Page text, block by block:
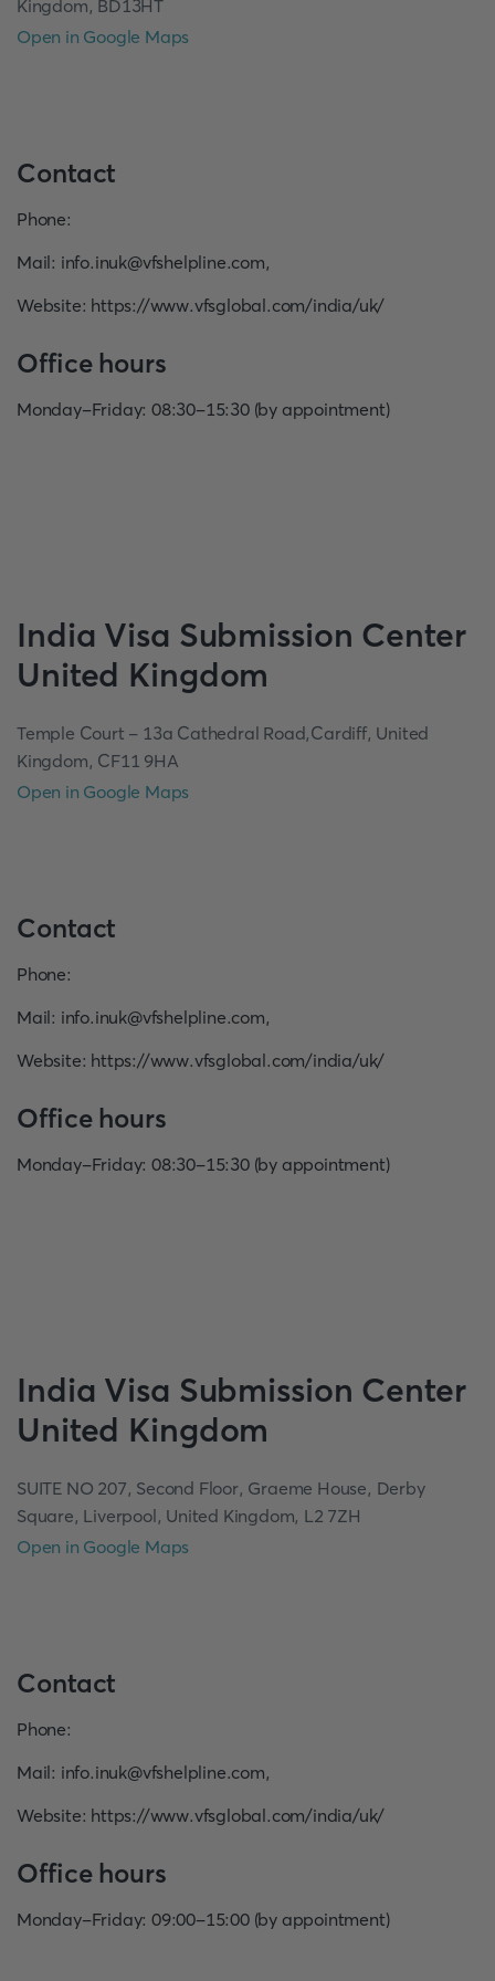
Kingdom, BD13HT
Open in Google Maps
Contact
Phone:
Mail: info.inuk@vfshelpline.com,
Website: https://www.vfsglobal.com/india/uk/
Office hours
Monday-Friday: 08:30-15:30 (by appointment)
India Visa Submission Center
United Kingdom
Temple Court - 13a Cathedral Road,Cardiff, United
Kingdom, CF11 9HA
Open in Google Maps
Contact
Phone:
Mail: info.inuk@vfshelpline.com,
Website: https://www.vfsglobal.com/india/uk/
Office hours
Monday-Friday: 08:30-15:30 (by appointment)
India Visa Submission Center
United Kingdom
SUITE NO 207, Second Floor, Graeme House, Derby
Square, Liverpool, United Kingdom, L2 7ZH
Open in Google Maps
Contact
Phone:
Mail: info.inuk@vfshelpline.com,
Website: https://www.vfsglobal.com/india/uk/
Office hours
Monday-Friday: 09:00-15:00 (by appointment)